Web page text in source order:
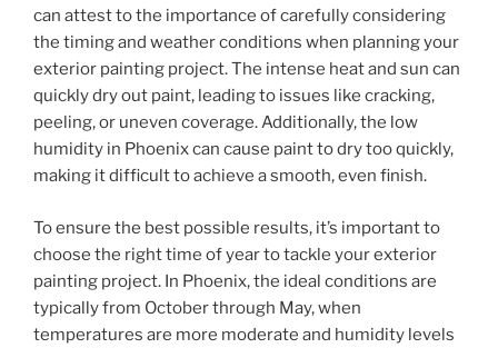
can attest to the importance of carefully considering
the timing and weather conditions when planning your
exterior painting project. The intense heat and sun can
quickly dry out paint, leading to issues like cracking,
peeling, or uneven coverage. Additionally, the low
humidity in Phoenix can cause paint to dry too quickly,
making it difficult to achieve a smooth, even finish.
To ensure the best possible results, it’s important to
choose the right time of year to tackle your exterior
painting project. In Phoenix, the ideal conditions are
typically from October through May, when
temperatures are more moderate and humidity levels